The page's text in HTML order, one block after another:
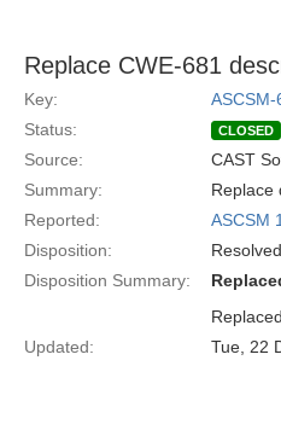
Replace CWE-681
Key:
ASCSM-
Status:
CLOSED
Source: CAST
Summary:
Replace
Reported:
ASCSM
Disposition:
Disposition Summary:
Updated:
Tue, 22